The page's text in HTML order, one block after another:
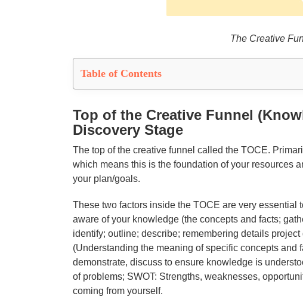
The Creative
Table of Contents
Top of the Creative Funnel
Discovery Stage
The top of the creative funnel called the TOCE.
which means this is the foundation of your resources
your plan/goals.
These two factors inside the TOCE are very
aware of your knowledge (the concepts and facts;
identify; outline; describe; remembering details
(Understanding the meaning of specific concepts and
demonstrate, discuss to ensure knowledge is
of problems; SWOT: Strengths, weaknesses,
coming from yourself.